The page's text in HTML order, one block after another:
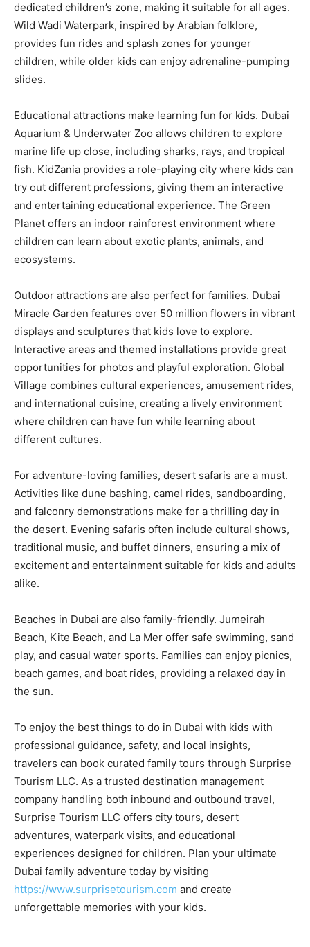
dedicated children’s zone, making it suitable for all ages.
Wild Wadi Waterpark, inspired by Arabian folklore,
provides fun rides and splash zones for younger
children, while older kids can enjoy adrenaline-pumping
slides.
Educational attractions make learning fun for kids. Dubai
Aquarium & Underwater Zoo allows children to explore
marine life up close, including sharks, rays, and tropical
fish. KidZania provides a role-playing city where kids can
try out different professions, giving them an interactive
and entertaining educational experience. The Green
Planet offers an indoor rainforest environment where
children can learn about exotic plants, animals, and
ecosystems.
Outdoor attractions are also perfect for families. Dubai
Miracle Garden features over 50 million flowers in vibrant
displays and sculptures that kids love to explore.
Interactive areas and themed installations provide great
opportunities for photos and playful exploration. Global
Village combines cultural experiences, amusement rides,
and international cuisine, creating a lively environment
where children can have fun while learning about
different cultures.
For adventure-loving families, desert safaris are a must.
Activities like dune bashing, camel rides, sandboarding,
and falconry demonstrations make for a thrilling day in
the desert. Evening safaris often include cultural shows,
traditional music, and buffet dinners, ensuring a mix of
excitement and entertainment suitable for kids and adults
alike.
Beaches in Dubai are also family-friendly. Jumeirah
Beach, Kite Beach, and La Mer offer safe swimming, sand
play, and casual water sports. Families can enjoy picnics,
beach games, and boat rides, providing a relaxed day in
the sun.
To enjoy the best things to do in Dubai with kids with
professional guidance, safety, and local insights,
travelers can book curated family tours through Surprise
Tourism LLC. As a trusted destination management
company handling both inbound and outbound travel,
Surprise Tourism LLC offers city tours, desert
adventures, waterpark visits, and educational
experiences designed for children. Plan your ultimate
Dubai family adventure today by visiting
https://www.surprisetourism.com and create
unforgettable memories with your kids.